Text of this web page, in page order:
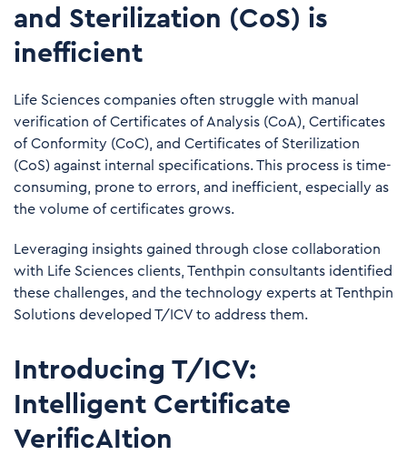
and Sterilization (CoS) is
inefficient
Life Sciences companies often struggle with manual
verification of Certificates of Analysis (CoA), Certificates
of Conformity (CoC), and Certificates of Sterilization
(CoS) against internal specifications. This process is time-
consuming, prone to errors, and inefficient, especially as
the volume of certificates grows.
Leveraging insights gained through close collaboration
with Life Sciences clients, Tenthpin consultants identified
these challenges, and the technology experts at Tenthpin
Solutions developed T/ICV to address them.
Introducing T/ICV:
Intelligent Certificate
VerificAItion